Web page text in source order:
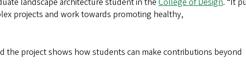
projects and work towards promoting healthy,
the project shows how students can make contributions beyond